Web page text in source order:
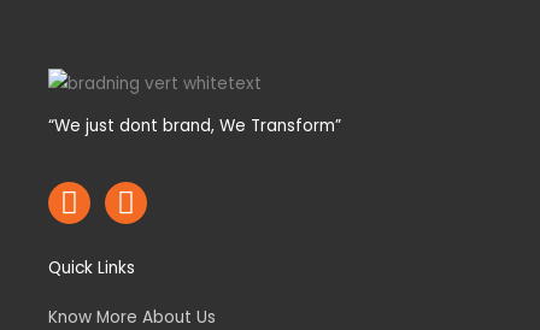
“We just dont brand, We Transform”
F
a
c
e
b
I
n
s
t
a
Quick Links
Know More About Us